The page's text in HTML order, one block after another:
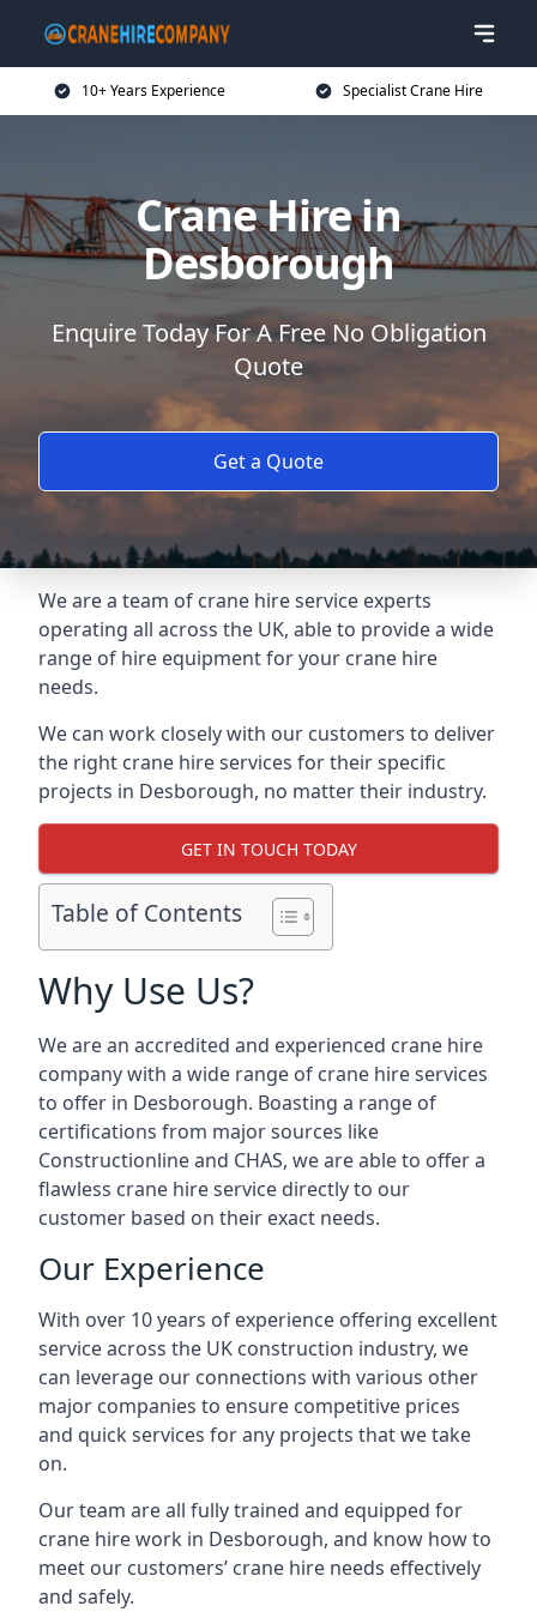
10+ Years Experience Specialist Crane Hire
Crane Hire in
Desborough
Enquire Today For A Free No Obligation
Quote
Get a Quote
We are a team of crane hire service experts
operating all across the UK, able to provide a wide
range of hire equipment for your crane hire
needs.
We can work closely with our customers to deliver
the right crane hire services for their specific
projects in Desborough, no matter their industry.
GET IN TOUCH TODAY
Table of Contents
Why Use Us?
We are an accredited and experienced crane hire
company with a wide range of crane hire services
to offer in Desborough. Boasting a range of
certifications from major sources like
Constructionline and CHAS, we are able to offer a
flawless crane hire service directly to our
customer based on their exact needs.
Our Experience
With over 10 years of experience offering excellent
service across the UK construction industry, we
can leverage our connections with various other
major companies to ensure competitive prices
and quick services for any projects that we take
on.
Our team are all fully trained and equipped for
crane hire work in Desborough, and know how to
meet our customers’ crane hire needs effectively
and safely.